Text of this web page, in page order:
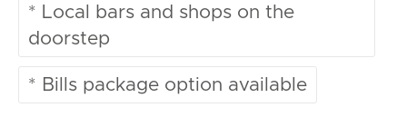
* Local bars and shops on the
doorstep
* Bills package option available